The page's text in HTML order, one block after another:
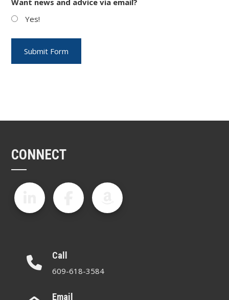
Want news and advice via email?
Yes!
CONNECT
Call
609-618-3584
Email